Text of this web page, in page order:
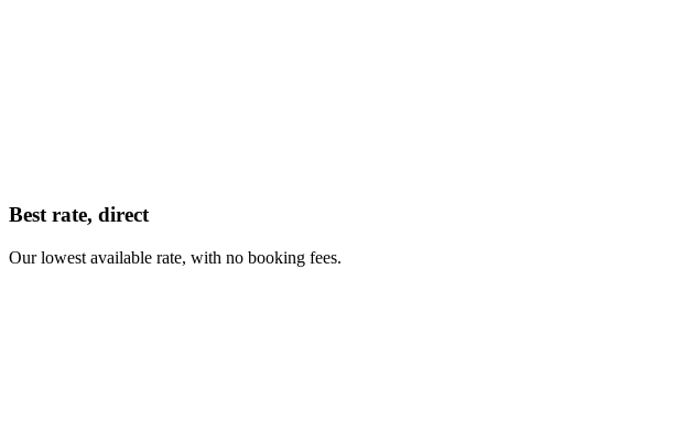
Best rate, direct
Our lowest available rate, with no booking fees.